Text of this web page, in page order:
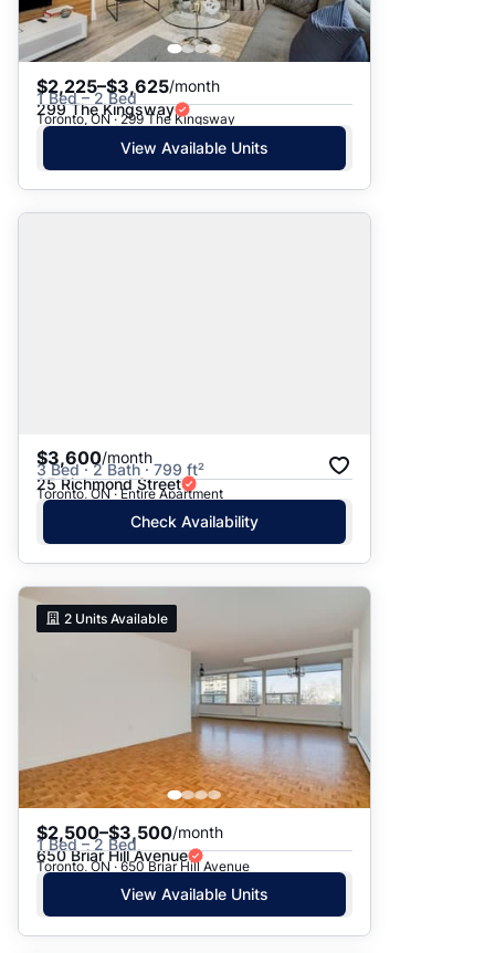
$2,225–$3,625/month
1 Bed – 2 Bed
299 The Kingsway
Toronto, ON · 299 The Kingsway
View Available Units
$3,600/month
3 Bed · 2 Bath · 799 ft²
25 Richmond Street
Toronto, ON · Entire Apartment
Check Availability
2 Units Available
$2,500–$3,500/month
1 Bed – 2 Bed
650 Briar Hill Avenue
Toronto, ON · 650 Briar Hill Avenue
View Available Units